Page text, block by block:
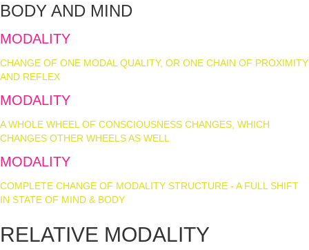
BODY AND MIND
MODALITY
CHANGE OF ONE MODAL QUALITY, OR ONE CHAIN OF PROXIMITY
AND REFLEX
MODALITY
A WHOLE WHEEL OF CONSCIOUSNESS CHANGES, WHICH
CHANGES OTHER WHEELS AS WELL
MODALITY
COMPLETE CHANGE OF MODALITY STRUCTURE - A FULL SHIFT
IN STATE OF MIND & BODY
RELATIVE MODALITY